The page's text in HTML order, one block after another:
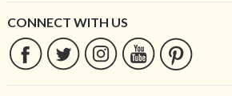
CONNECT WITH US